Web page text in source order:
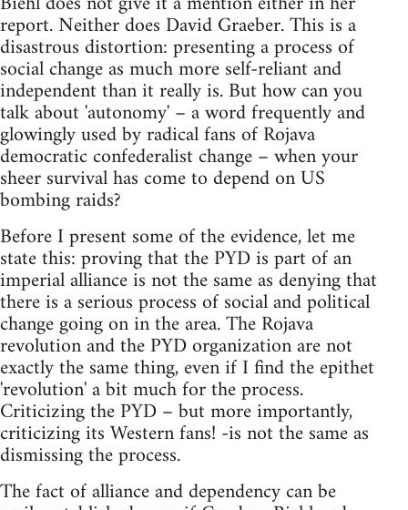
report. Neither does David Graeber. This is a
disastrous distortion: presenting a process of
social change as much more self-reliant and
independent than it really is. But how can you
talk about 'autonomy' – a word frequently and
glowingly used by radical fans of Rojava
democratic confederalist change – when your
sheer survival has come to depend on US
bombing raids?
Before I present some of the evidence, let me
state this: proving that the PYD is part of an
imperial alliance is not the same as denying that
there is a serious process of social and political
change going on in the area. The Rojava
revolution and the PYD organization are not
exactly the same thing, even if I find the epithet
'revolution' a bit much for the process.
Criticizing the PYD – but more importantly,
criticizing its Western fans! -is not the same as
dismissing the process.
The fact of alliance and dependency can be